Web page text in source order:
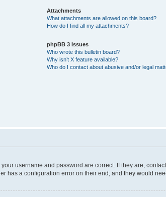
Attachments
What attachments are allowed on this board?
How do I find all my attachments?
phpBB 3 Issues
Who wrote this bulletin board?
Why isn’t X feature available?
Who do I contact about abusive and/or legal
username and password are correct. If they are,
has a configuration error on their end, and they would